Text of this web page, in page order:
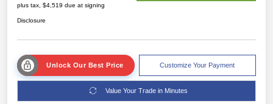
plus tax, $4,519 due at signing
Disclosure
Unlock Our Best Price Customize Your Payment
Value Your Trade in Minutes